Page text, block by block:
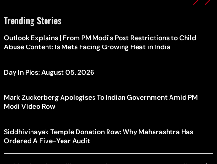
Trending Stories
Outlook Explains | From PM Modi's Post Restrictions to Child
Abuse Content: Is Meta Facing Growing Heat in India
Day In Pics: August 05, 2026
Mark Zuckerberg Apologises To Indian Government Amid PM
Modi Video Row
Siddhivinayak Temple Donation Row: Why Maharashtra Has
Ordered A Five-Year Audit